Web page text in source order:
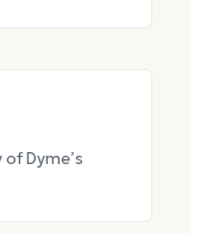
Dyme’s